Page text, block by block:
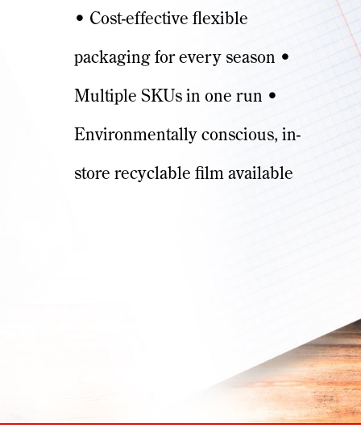
• Cost-effective flexible
packaging for every season •
Multiple SKUs in one run •
Environmentally conscious, in-
store recyclable film available